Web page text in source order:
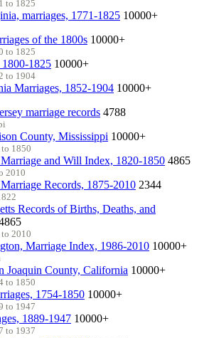
to 1825
marriages, 1771-1825 10000+
of the 1800s 10000+
to 1825
1825 10000+
to 1904
Marriages, 1852-1904 10000+
marriage records 4788
County, Mississippi 10000+
1850
and Will Index, 1820-1850 4865
2010
Records, 1875-2010 2344
Records of Births, Deaths, and
2010
Marriage Index, 1986-2010 10000+
Joaquin County, California 10000+
to 1850
1754-1850 10000+
to 1947
1889-1947 10000+
to 1937